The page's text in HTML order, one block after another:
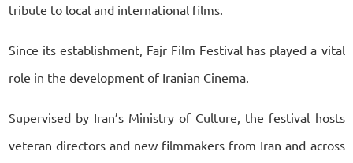
tribute to local and international films.
Since its establishment, Fajr Film Festival has played a vital
role in the development of Iranian Cinema.
Supervised by Iran’s Ministry of Culture, the festival hosts
veteran directors and new filmmakers from Iran and across